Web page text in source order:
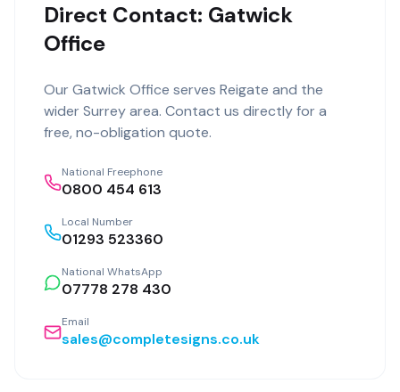
Direct Contact: Gatwick
Office
Our Gatwick Office serves Reigate and the
wider Surreyarea. Contact us directly for a
free, no-obligation quote.
National Freephone
0800 454 613
Local Number
01293 523360
National WhatsApp
07778 278 430
Email
sales@completesigns.co.uk